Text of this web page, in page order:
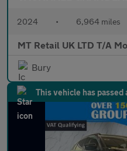
2024 • 6,964 miles
MT Retail UK LTD T/A
Bury
This vehicle has passed